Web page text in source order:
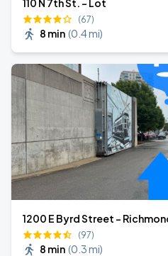
110 N 7th St. - Lot
(67)
8 min (0.4 mi)
1200 E Byrd Street -
(97)
8 min (0.3 mi)